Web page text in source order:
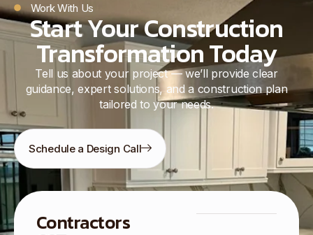
Work With Us
Start Your Construction
Transformation Today
Tell us about your project — we’ll provide clear
guidance, expert solutions, and a construction plan
tailored to your needs.
Schedule a Design Call
Contractors